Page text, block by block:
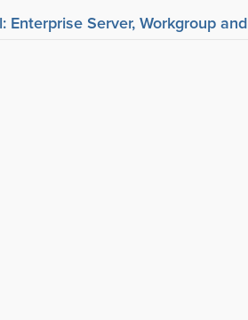
Enterprise Server, Workgroup